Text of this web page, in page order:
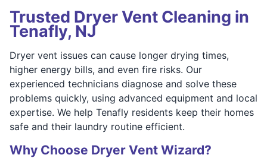
Trusted Dryer Vent Cleaning in
Tenafly, NJ
Dryer vent issues can cause longer drying times,
higher energy bills, and even fire risks. Our
experienced technicians diagnose and solve these
problems quickly, using advanced equipment and local
expertise. We help Tenafly residents keep their homes
safe and their laundry routine efficient.
Why Choose Dryer Vent Wizard?